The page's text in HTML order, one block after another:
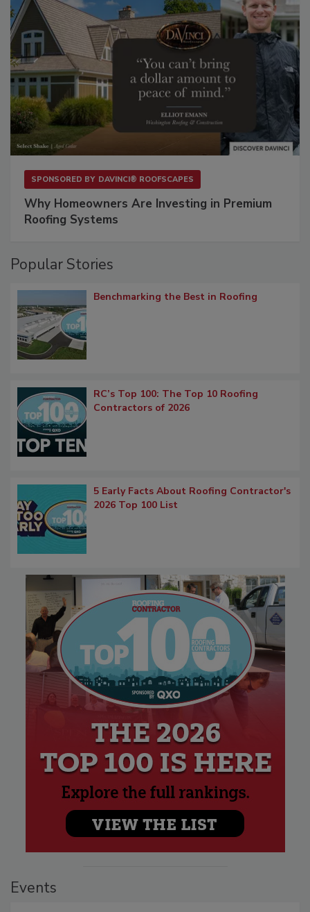
SPONSORED BY DAVINCI® ROOFSCAPES
Why Homeowners Are Investing in Premium
Roofing Systems
Popular Stories
Benchmarking the Best in Roofing
RC’s Top 100: The Top 10 Roofing
Contractors of 2026
5 Early Facts About Roofing Contractor's
2026 Top 100 List
Events